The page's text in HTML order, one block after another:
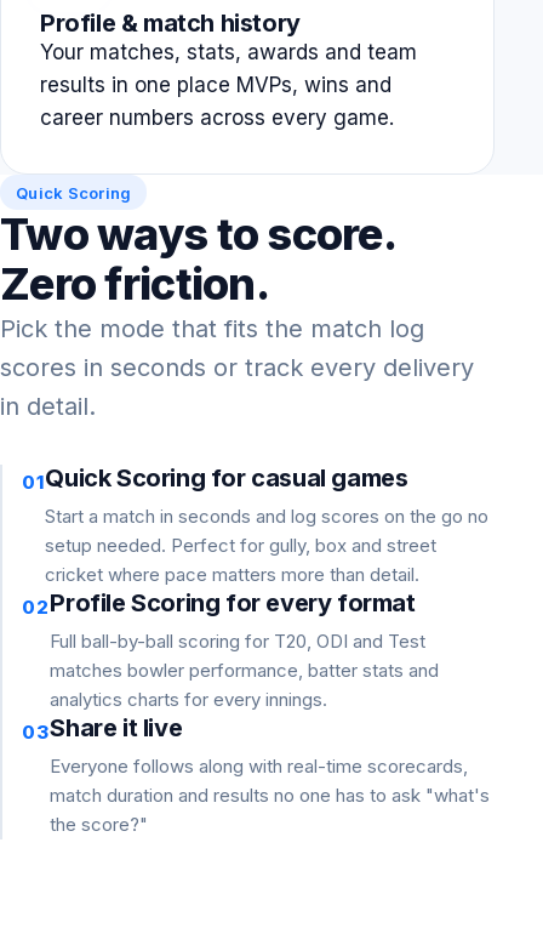
Profile & match history
Your matches, stats, awards and team
results in one place MVPs, wins and
career numbers across every game.
Quick Scoring
Two ways to score.
Zero friction.
Pick the mode that fits the match log
scores in seconds or track every delivery
in detail.
01Quick Scoring for casual games
Start a match in seconds and log scores on the go no
setup needed. Perfect for gully, box and street
cricket where pace matters more than detail.
02Profile Scoring for every format
Full ball-by-ball scoring for T20, ODI and Test
matches bowler performance, batter stats and
analytics charts for every innings.
03Share it live
Everyone follows along with real-time scorecards,
match duration and results no one has to ask "what's
the score?"